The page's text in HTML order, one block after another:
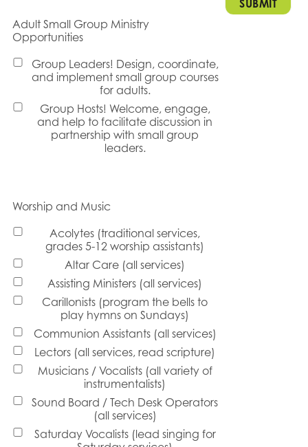
Adult Small Group Ministry
Opportunities
Group Leaders! Design, coordinate,
and implement small group courses
for adults.
Group Hosts! Welcome, engage,
and help to facilitate discussion in
partnership with small group
leaders.
Worship and Music
Acolytes (traditional services,
grades 5-12 worship assistants)
Altar Care (all services)
Assisting Ministers (all services)
Carillonists (program the bells to
play hymns on Sundays)
Communion Assistants (all services)
Lectors (all services, read scripture)
Musicians / Vocalists (all variety of
instrumentalists)
Sound Board / Tech Desk Operators
(all services)
Saturday Vocalists (lead singing for